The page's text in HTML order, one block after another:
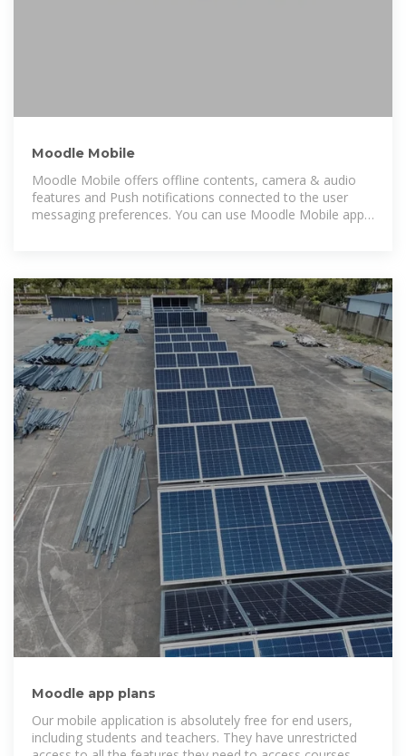
Moodle Mobile
Moodle Mobile offers offline contents, camera & audio
features and Push notifications connected to the user
messaging preferences. You can use Moodle Mobile app
Moodle app plans
Our mobile application is absolutely free for end users,
including students and teachers. They have unrestricted